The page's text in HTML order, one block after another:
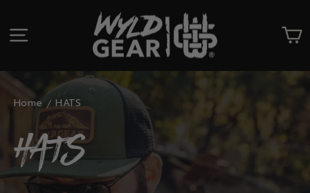
contentSITE NAVIGATION
Home HATS
HATS